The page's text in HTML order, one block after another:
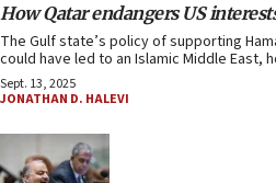
How Qatar endangers US
The Gulf state’s policy of supporting
could have led to an Islamic Middle East,
Sept. 13, 2025
JONATHAN D. HALEVI